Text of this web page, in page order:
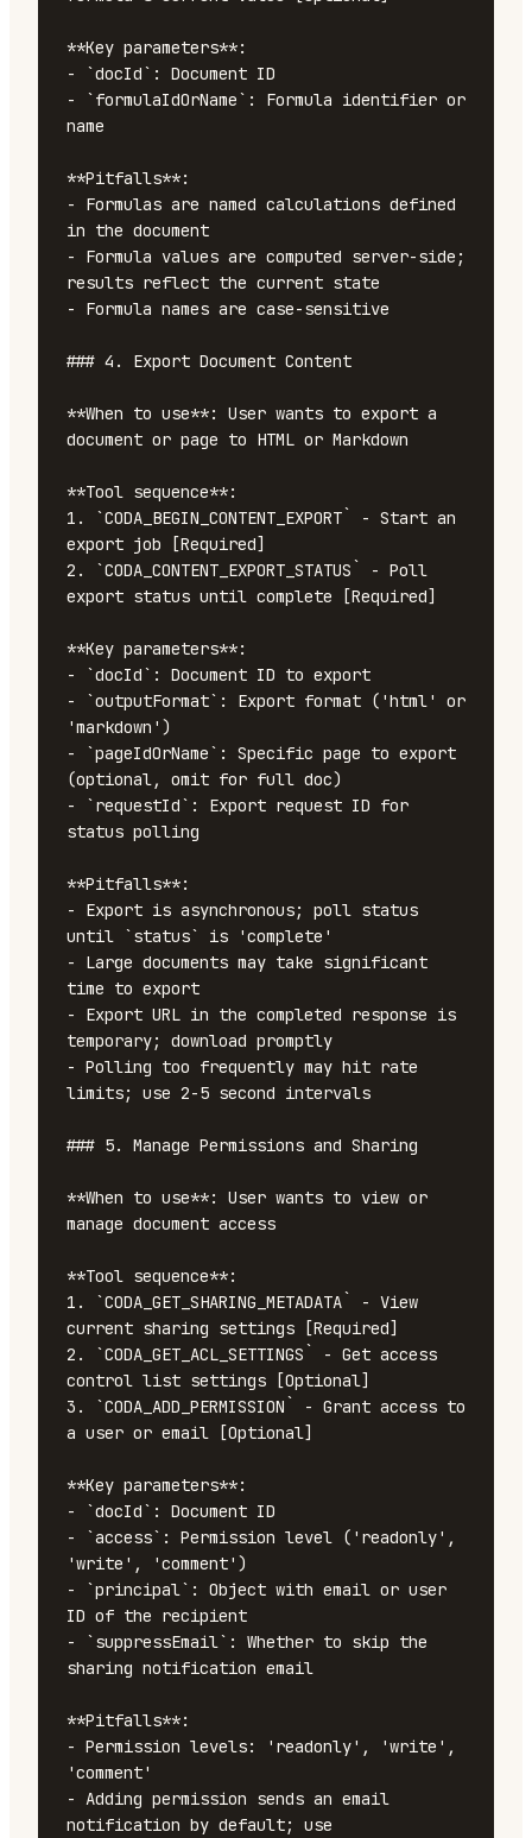
**Key parameters**:
- `docId`: Document ID
- `formulaIdOrName`: Formula identifier or
name
**Pitfalls**:
- Formulas are named calculations defined
in the document
- Formula values are computed server-side;
results reflect the current state
- Formula names are case-sensitive
### 4. Export Document Content
**When to use**: User wants to export a
document or page to HTML or Markdown
**Tool sequence**:
1. `CODA_BEGIN_CONTENT_EXPORT` - Start an
export job [Required]
2. `CODA_CONTENT_EXPORT_STATUS` - Poll
export status until complete [Required]
**Key parameters**:
- `docId`: Document ID to export
- `outputFormat`: Export format ('html' or
'markdown')
- `pageIdOrName`: Specific page to export
(optional, omit for full doc)
- `requestId`: Export request ID for
status polling
**Pitfalls**:
- Export is asynchronous; poll status
until `status` is 'complete'
- Large documents may take significant
time to export
- Export URL in the completed response is
temporary; download promptly
- Polling too frequently may hit rate
limits; use 2-5 second intervals
### 5. Manage Permissions and Sharing
**When to use**: User wants to view or
manage document access
**Tool sequence**:
1. `CODA_GET_SHARING_METADATA` - View
current sharing settings [Required]
2. `CODA_GET_ACL_SETTINGS` - Get access
control list settings [Optional]
3. `CODA_ADD_PERMISSION` - Grant access to
a user or email [Optional]
**Key parameters**:
- `docId`: Document ID
- `access`: Permission level ('readonly',
'write', 'comment')
- `principal`: Object with email or user
ID of the recipient
- `suppressEmail`: Whether to skip the
sharing notification email
**Pitfalls**:
- Permission levels: 'readonly', 'write',
'comment'
- Adding permission sends an email
notification by default; use